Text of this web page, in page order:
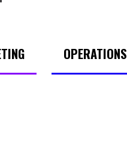
OPERATIONS